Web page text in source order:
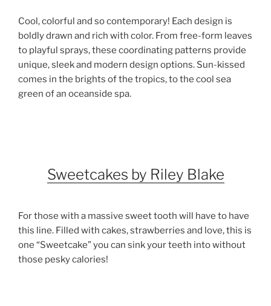
Cool, colorful and so contemporary! Each design is
boldly drawn and rich with color. From free-form leaves
to playful sprays, these coordinating patterns provide
unique, sleek and modern design options. Sun-kissed
comes in the brights of the tropics, to the cool sea
green of an oceanside spa.
Sweetcakes by Riley Blake
For those with a massive sweet tooth will have to have
this line. Filled with cakes, strawberries and love, this is
one “Sweetcake” you can sink your teeth into without
those pesky calories!